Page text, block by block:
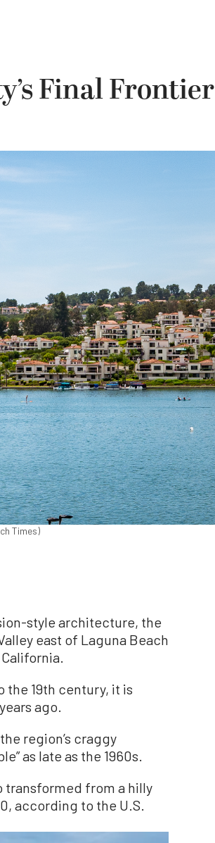
Final Frontier
Times)
style architecture, the
east of Laguna Beach
the 19th century, it is
ago.
region’s craggy
as late as the 1960s.
transformed from a hilly
according to the U.S.